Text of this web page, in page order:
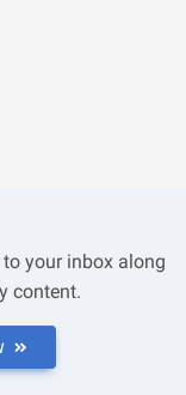
your inbox along
content.